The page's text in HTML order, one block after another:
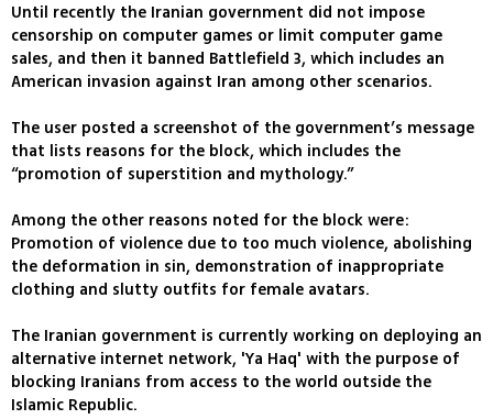
Until recently the Iranian government did not impose
censorship on computer games or limit computer game
sales, and then it banned Battlefield 3, which includes an
American invasion against Iran among other scenarios.
The user posted a screenshot of the government’s message
that lists reasons for the block, which includes the
“promotion of superstition and mythology.”
Among the other reasons noted for the block were:
Promotion of violence due to too much violence, abolishing
the deformation in sin, demonstration of inappropriate
clothing and slutty outfits for female avatars.
The Iranian government is currently working on deploying an
alternative internet network, 'Ya Haq' with the purpose of
blocking Iranians from access to the world outside the
Islamic Republic.